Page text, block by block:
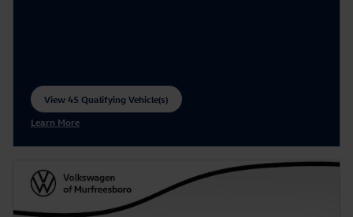
View 45 Qualifying Vehicle(s)
open in same tab
Learn More
Open Incentive Modal